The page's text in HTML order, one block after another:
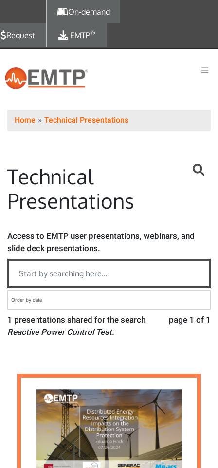
On-demand
Request EMTP®
Home Technical Presentations
Technical
Presentations
Access to EMTP user presentations, webinars, and
slide deck presentations.
page 1 of 1
1 presentations shared for the search
Reactive Power Control Test: